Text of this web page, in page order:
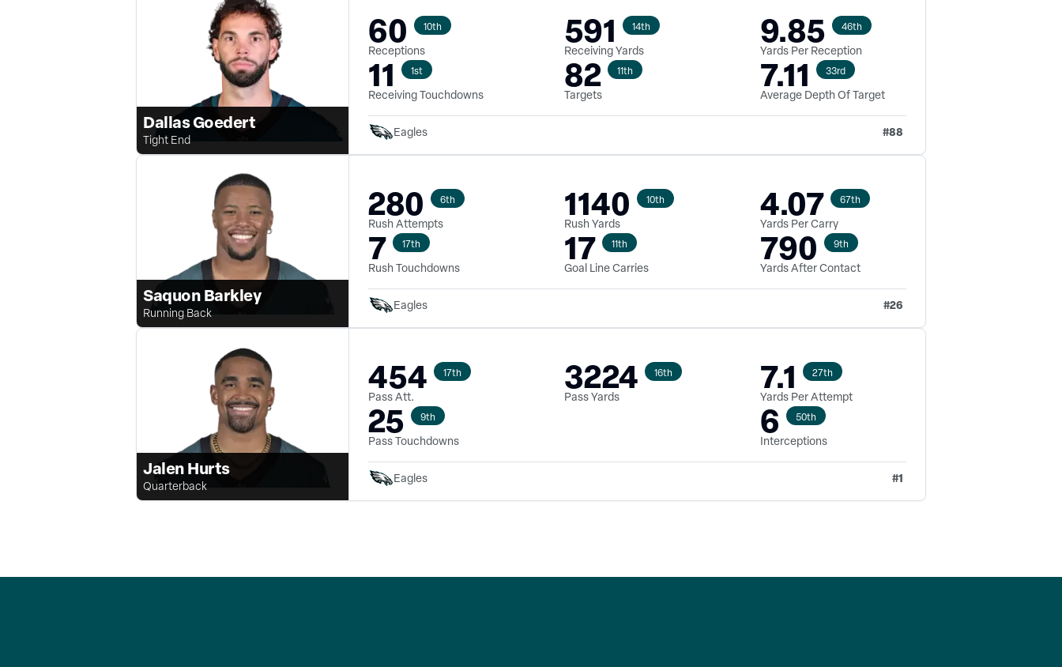
Dallas Goedert
Tight End
60 10th
Receptions 591 14th
Receiving Yards 9.85 46th
Yards Per Reception
11 1st
Receiving Touchdowns 82 11th
Targets 7.11 33rd
Average Depth Of Target
Eagles #88
Saquon Barkley
Running Back
280 6th
Rush Attempts 1140 10th
Rush Yards 4.07 67th
Yards Per Carry
7 17th
Rush Touchdowns 17 11th
Goal Line Carries 790 9th
Yards After Contact
Eagles #26
Jalen Hurts
Quarterback
454 17th
Pass Att. 3224 16th
Pass Yards 7.1 27th
Yards Per Attempt
25 9th
Pass Touchdowns 6 50th
Interceptions
Eagles #1